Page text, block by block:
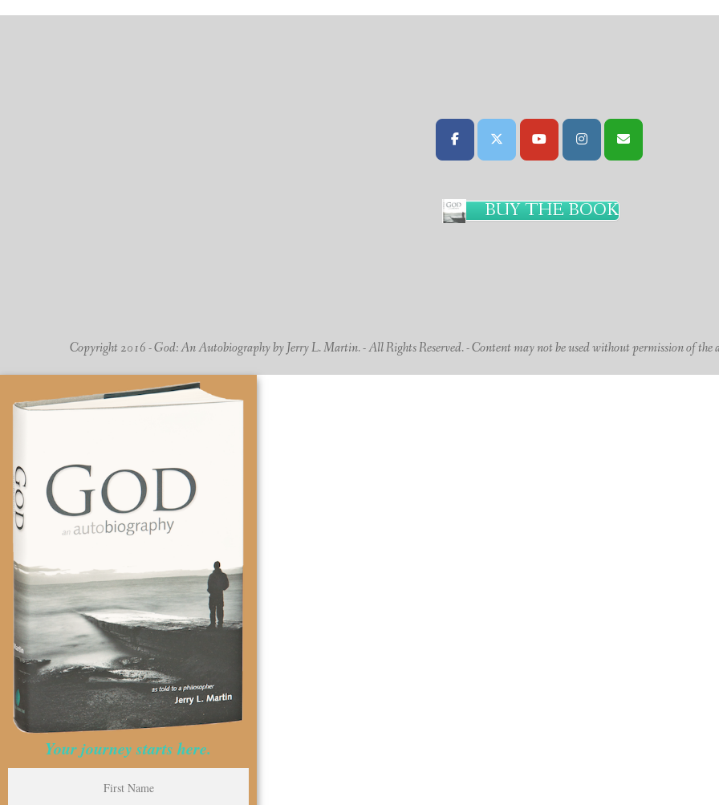
BUY THE BOOK
Copyright 2016 - God: An Autobiography by Jerry L. Martin. - All Rights Reserved. - Content may not be used without permission of the
Your journey starts here.